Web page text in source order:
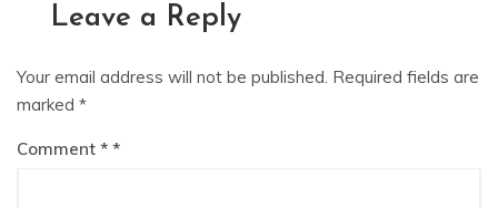
Leave a Reply
Your email address will not be published. Required fields are
marked *
Comment *